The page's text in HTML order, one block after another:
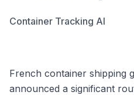
Container Tracking AI
French container shipping
announced a significant